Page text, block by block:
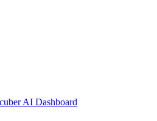
AI Dashboard